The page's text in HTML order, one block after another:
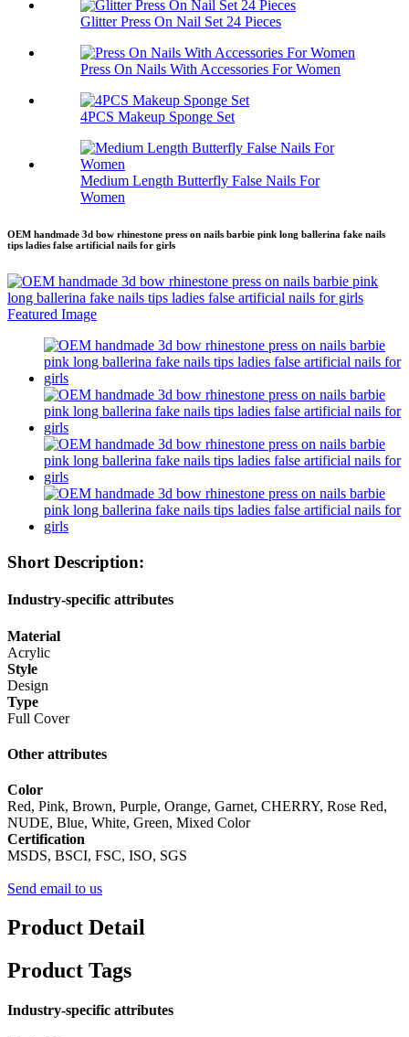
Glitter Press On Nail Set 24 Pieces
Press On Nails With Accessories For Women
4PCS Makeup Sponge Set
Medium Length Butterfly False Nails For
Women
OEM handmade 3d bow rhinestone press on nails barbie pink long ballerina fake nails
tips ladies false artificial nails for girls
Short Description:
Industry-specific attributes
Material
Acrylic
Style
Design
Type
Full Cover
Other attributes
Color
Red, Pink, Brown, Purple, Orange, Garnet, CHERRY, Rose Red,
NUDE, Blue, White, Green, Mixed Color
Certification
MSDS, BSCI, FSC, ISO, SGS
Send email to us
Product Detail
Product Tags
Industry-specific attributes